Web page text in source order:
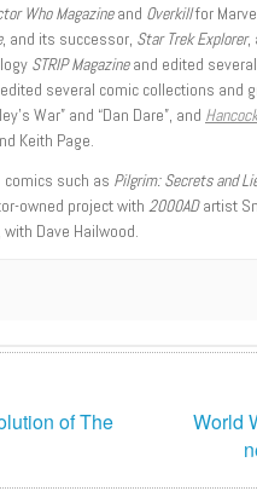
Who Magazineand Overkillfor
, and its successor, Star Trek Explorer,
STRIP Magazineand edited
several comic collections and
War” and “Dan Dare”, and
Keith Page.
comics such as Pilgrim: Secrets and
owned project with 2000ADartist
with Dave Hailwood.
of The
World